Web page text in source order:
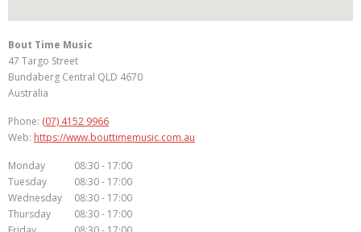
Bout Time Music
47 Targo Street
Bundaberg Central QLD 4670
Australia
Phone: (07) 4152 9966
Web: https://www.bouttimemusic.com.au
Monday
08:30 - 17:00
Tuesday
08:30 - 17:00
Wednesday
08:30 - 17:00
Thursday
08:30 - 17:00